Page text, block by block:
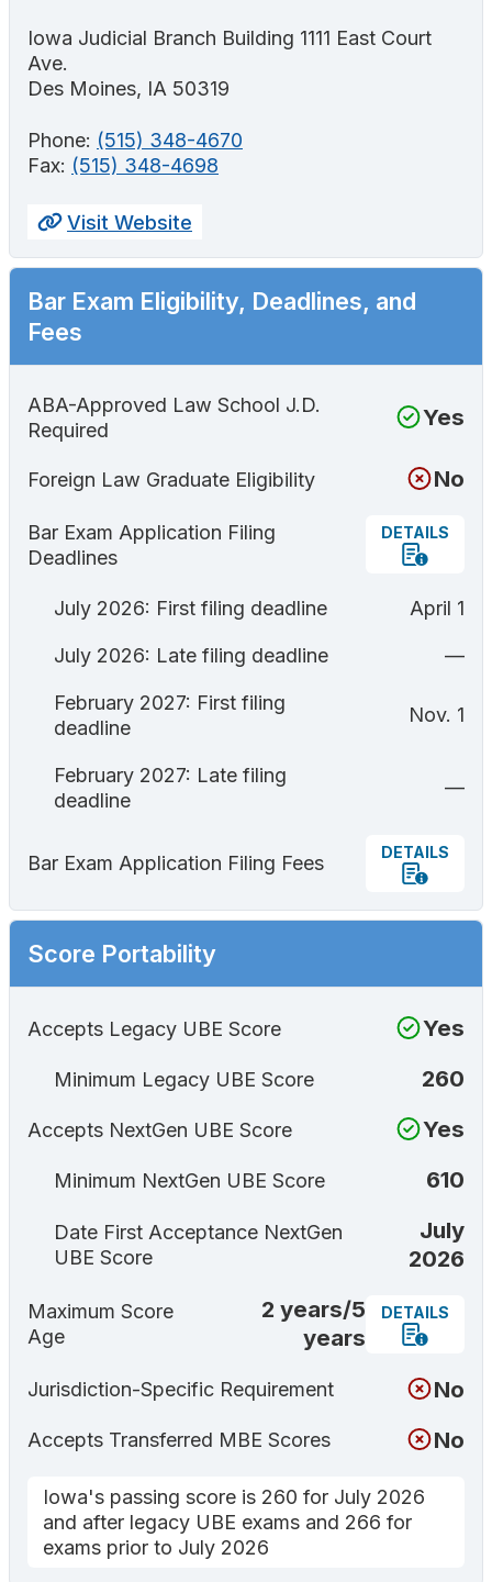
Iowa Judicial Branch Building 1111 East Court
Ave.
Des Moines, IA 50319
Phone: (515) 348-4670
Fax: (515) 348-4698
Visit Website
Bar Exam Eligibility, Deadlines, and
Fees
ABA-Approved Law School J.D.
Required
Yes
Foreign Law Graduate Eligibility No
Bar Exam Application Filing
Deadlines
DETAILS
July 2026: First filing deadline April 1
July 2026: Late filing deadline —
February 2027: First filing
deadline
Nov. 1
February 2027: Late filing
deadline
—
Bar Exam Application Filing Fees
DETAILS
Score Portability
Accepts Legacy UBE Score Yes
Minimum Legacy UBE Score 260
Accepts NextGen UBE Score Yes
Minimum NextGen UBE Score 610
Date First Acceptance NextGen
UBE Score
July
2026
Maximum Score
Age
2 years/5
years
DETAILS
Jurisdiction-Specific Requirement No
Accepts Transferred MBE Scores No
Iowa's passing score is 260 for July 2026
and after legacy UBE exams and 266 for
exams prior to July 2026